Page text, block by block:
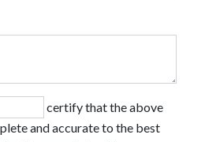
certify that the above
and accurate to the best